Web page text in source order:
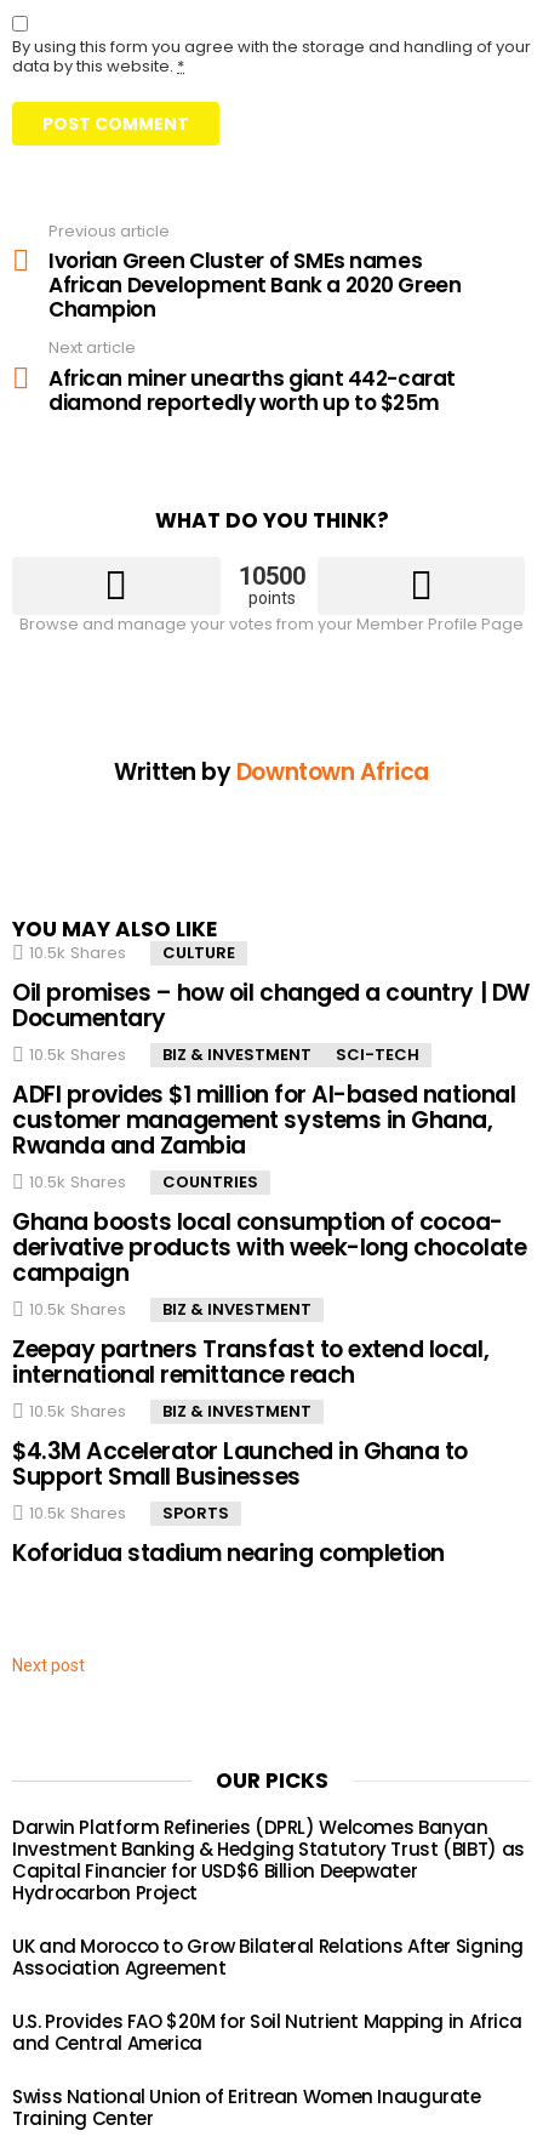
By using this form you agree with the storage and handling of your
data by this website. *
more
Previous article
Ivorian Green Cluster of SMEs names
African Development Bank a 2020 Green
Champion
Next article
African miner unearths giant 442-carat
diamond reportedly worth up to $25m
WHAT DO YOU THINK?
10500
points
Browse and manage your votes from your Member Profile Page
Written byDowntown Africa
YOU MAY ALSO LIKE
10.5k Shares CULTURE
Oil promises – how oil changed a country | DW
Documentary
10.5k Shares BIZ & INVESTMENT SCI-TECH
ADFI provides $1 million for AI-based national
customer management systems in Ghana,
Rwanda and Zambia
10.5k Shares COUNTRIES
Ghana boosts local consumption of cocoa-
derivative products with week-long chocolate
campaign
10.5k Shares BIZ & INVESTMENT
Zeepay partners Transfast to extend local,
international remittance reach
10.5k Shares BIZ & INVESTMENT
$4.3M Accelerator Launched in Ghana to
Support Small Businesses
10.5k Shares SPORTS
Koforidua stadium nearing completion
Next post
OUR PICKS
Darwin Platform Refineries (DPRL) Welcomes Banyan
Investment Banking & Hedging Statutory Trust (BIBT) as
Capital Financier for USD$6 Billion Deepwater
Hydrocarbon Project
UK and Morocco to Grow Bilateral Relations After Signing
Association Agreement
U.S. Provides FAO $20M for Soil Nutrient Mapping in Africa
and Central America
Swiss National Union of Eritrean Women Inaugurate
Training Center